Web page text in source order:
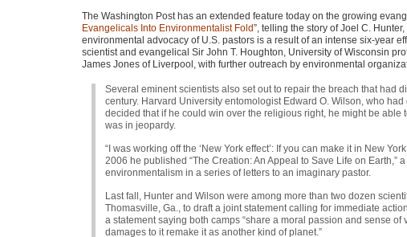
The Washington Post has an extended feature today on the growing
Evangelicals Into Environmentalist Fold”, telling the story of Joel C.
environmental advocacy of U.S. pastors is a result of an intense six-year
scientist and evangelical Sir John T. Houghton, University of Wisconsin
James Jones of Liverpool, with further outreach by environmental
Several eminent scientists also set out to repair the breach that had
century. Harvard University entomologist Edward O. Wilson, who
decided that if he could win over the religious right, he might be
was in jeopardy.
“I was working off the ‘New York effect’: If you can make it in New
2006 he published “The Creation: An Appeal to Save Life on Earth,”
environmentalism in a series of letters to an imaginary pastor.
Last fall, Hunter and Wilson were among more than two dozen
Thomasville, Ga., to draft a joint statement calling for immediate
a statement saying both camps “share a moral passion and sense
damages to it remake it as another kind of planet.”